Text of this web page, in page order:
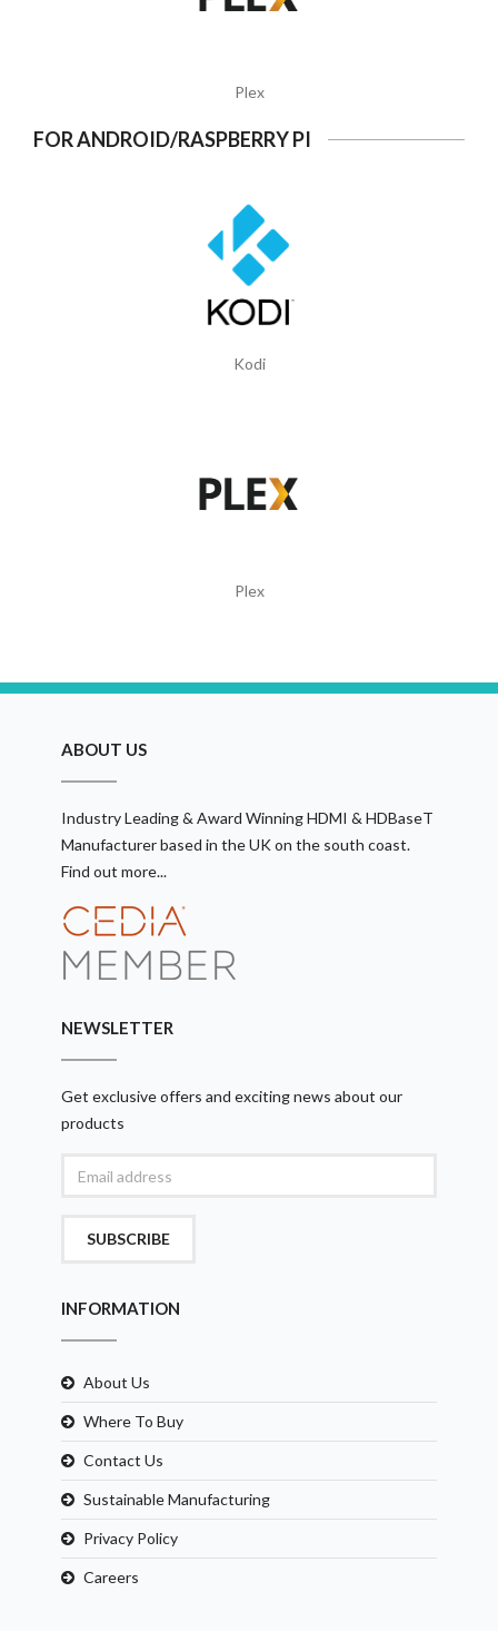
Plex
FOR ANDROID/RASPBERRY PI
Kodi
Plex
ABOUT US
Industry Leading & Award Winning HDMI & HDBaseT
Manufacturer based in the UK on the south coast.
Find out more...
NEWSLETTER
Get exclusive offers and exciting news about our
products
SUBSCRIBE
INFORMATION
About Us
Where To Buy
Contact Us
Sustainable Manufacturing
Privacy Policy
Careers